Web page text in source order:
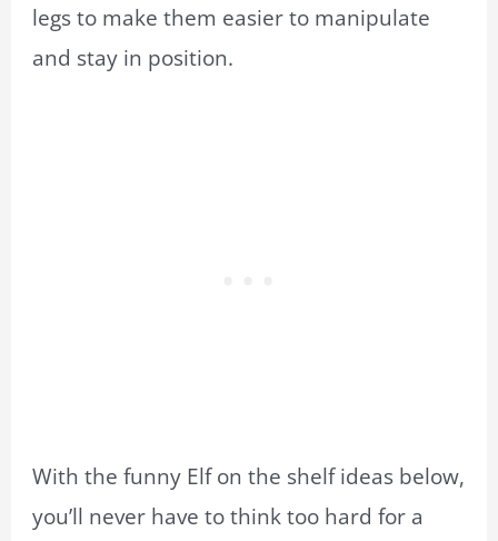
legs to make them easier to manipulate
and stay in position.
With the funny Elf on the shelf ideas below,
you’ll never have to think too hard for a